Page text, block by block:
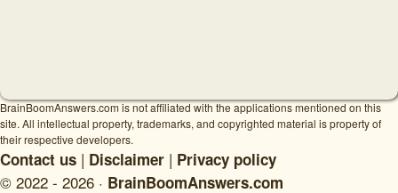
BrainBoomAnswers.com is not affiliated with the applications mentioned on this
site. All intellectual property, trademarks, and copyrighted material is property of
their respective developers.
Contact us | Disclaimer | Privacy policy
© 2022 - 2026 · BrainBoomAnswers.com